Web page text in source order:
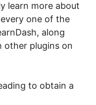
learn more about
one of the
along
plugins on
to obtain a